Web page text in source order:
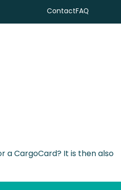
ContactFAQ
a CargoCard? It is then also